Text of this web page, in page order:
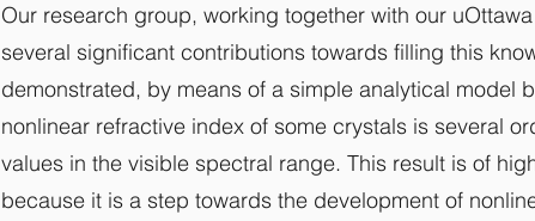
Our research group, working together with our
several significant contributions towards filling this
demonstrated, by means of a simple analytical model
nonlinear refractive index of some crystals is several
values in the visible spectral range. This result is of
because it is a step towards the development of